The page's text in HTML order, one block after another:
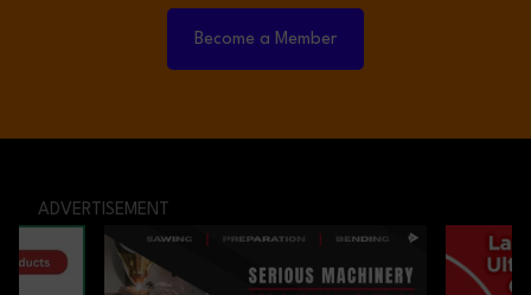
Become a Member
ADVERTISEMENT